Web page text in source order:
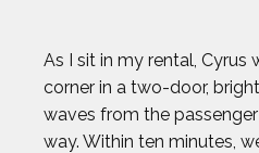
As I sit in my rental, Cyrus
corner in a two-door,
waves from the passenger
way. Within ten minutes,